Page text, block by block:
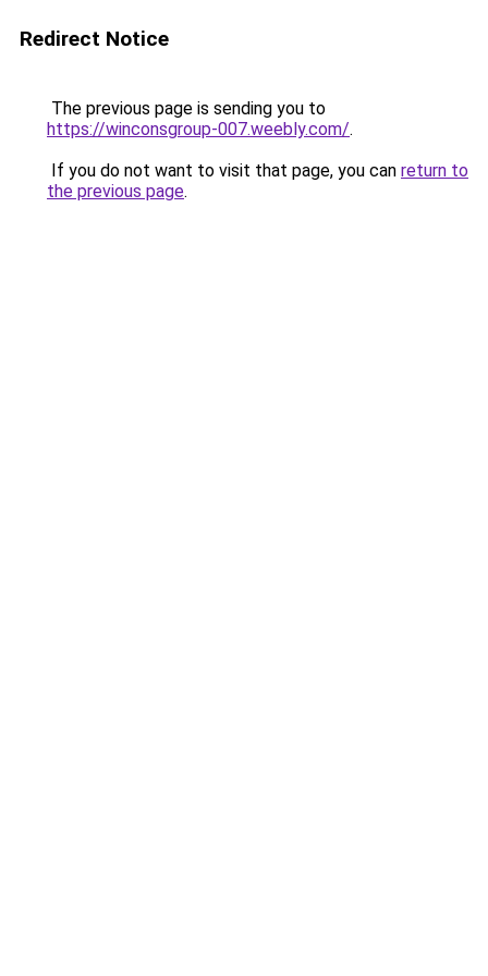
Redirect Notice
The previous page is sending you to
https://winconsgroup-007.weebly.com/.
If you do not want to visit that page, you can return to
the previous page.